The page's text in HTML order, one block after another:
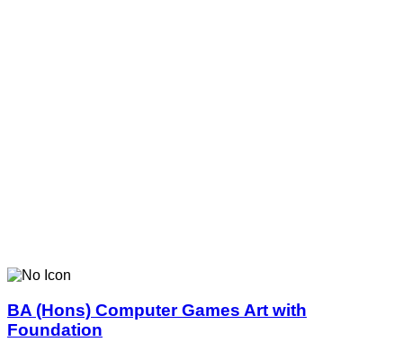
BA (Hons) Computer Games Art with
Foundation